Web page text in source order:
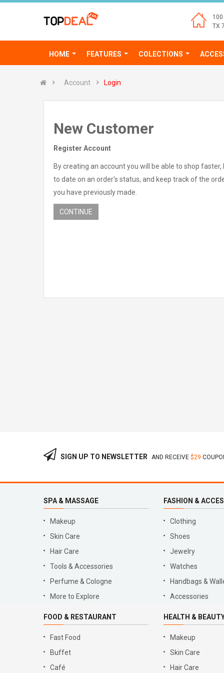
TX
HOME FEATURES COLECTIONS
Account Login
New Customer
Register Account
By creating an account you will be able to shop faster,
to date on an order's status, and keep track of the
you have previously made.
CONTINUE
SIGN UP TO NEWSLETTER AND RECEIVE $29
SPA & MASSAGE
Makeup
Skin Care
Hair Care
Tools & Accessories
Perfume & Cologne
More to Explore
FASHION &
Clothing
Shoes
Jewelry
Watches
Handbags &
Accessories
FOOD & RESTAURANT
Fast Food
Buffet
Café
HEALTH &
Makeup
Skin Care
Hair Care